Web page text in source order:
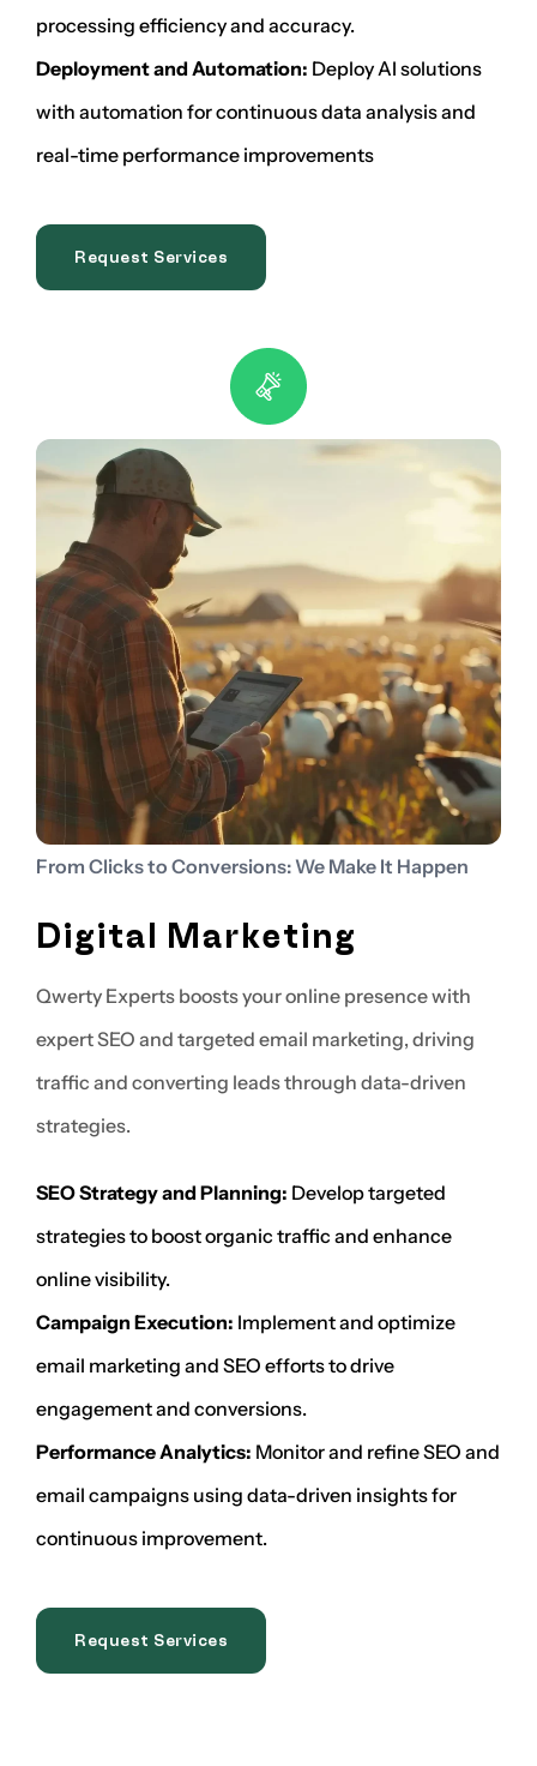
processing efficiency and accuracy.
Deployment and Automation: Deploy AI solutions
with automation for continuous data analysis and
real-time performance improvements
Request Services
From Clicks to Conversions: We Make It Happen
Digital Marketing
Qwerty Experts boosts your online presence with
expert SEO and targeted email marketing, driving
traffic and converting leads through data-driven
strategies.
SEO Strategy and Planning: Develop targeted
strategies to boost organic traffic and enhance
online visibility.
Campaign Execution: Implement and optimize
email marketing and SEO efforts to drive
engagement and conversions.
Performance Analytics: Monitor and refine SEO and
email campaigns using data-driven insights for
continuous improvement.
Request Services